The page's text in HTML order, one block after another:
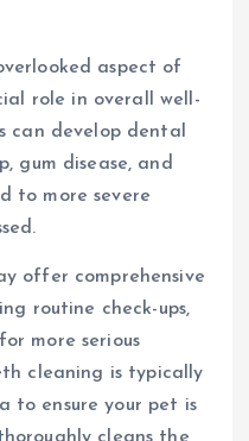
aspect of
role in overall well-
can develop dental
gum disease, and
to more severe
offer comprehensive
routine check-ups,
more serious
cleaning is typically
to ensure your pet is